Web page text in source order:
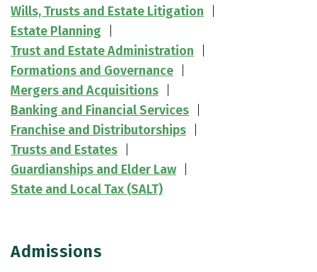
Wills, Trusts and Estate Litigation
Estate Planning
Trust and Estate Administration
Formations and Governance
Mergers and Acquisitions
Banking and Financial Services
Franchise and Distributorships
Trusts and Estates
Guardianships and Elder Law
State and Local Tax (SALT)
Admissions